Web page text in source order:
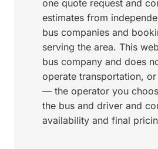
one quote request and
estimates from
bus companies and
serving the area. This
bus company and does
operate transportation,
— the operator you
the bus and driver and
availability and final